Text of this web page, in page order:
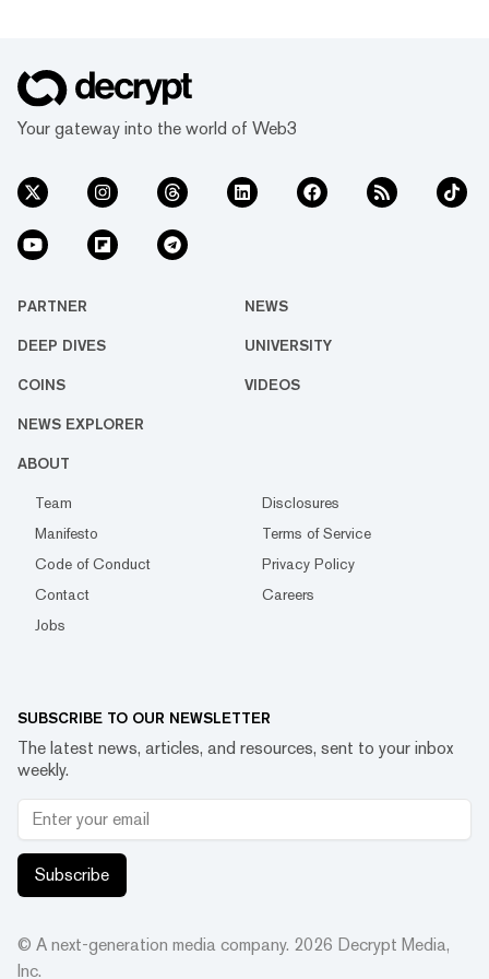
Your gateway into the world of Web3
PARTNER NEWS
DEEP DIVES UNIVERSITY
COINS VIDEOS
NEWS EXPLORER
ABOUT
Team
Disclosures
Manifesto
Terms of Service
Code of Conduct
Privacy Policy
Contact
Careers
Jobs
SUBSCRIBE TO OUR NEWSLETTER
The latest news, articles, and resources, sent to your inbox
weekly.
Subscribe
© A next-generation media company. 2026 Decrypt Media,
Inc.